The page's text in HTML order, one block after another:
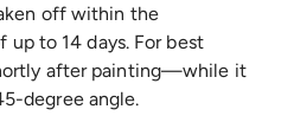
off within the
to 14 days. For best
after painting—while it
degree angle.